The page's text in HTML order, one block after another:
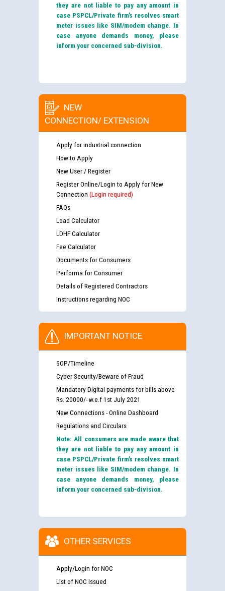
they are not liable to pay any amount in
case PSPCL/Private firm’s resolves smart
meter issues like SIM/modem change. In
case anyone demands money, please
inform your concerned sub-division.
NEW
CONNECTION/ EXTENSION
Apply for industrial connection
How to Apply
New User / Register
Register Online/Login to Apply for New
Connection (Login required)
FAQs
Load Calculator
LDHF Calculator
Fee Calculator
Documents for Consumers
Performa for Consumer
Details of Registered Contractors
Instructions regarding NOC
IMPORTANT NOTICE
SOP/Timeline
Cyber Security/Beware of Fraud
Mandatory Digital payments for bills above
Rs. 20000/- w.e.f 1st July 2021
New Connections - Online Dashboard
Regulations and Circulars
Note: All consumers are made aware that
they are not liable to pay any amount in
case PSPCL/Private firm’s resolves smart
meter issues like SIM/modem change. In
case anyone demands money, please
inform your concerned sub-division.
OTHER SERVICES
Apply/Login for NOC
List of NOC Issued